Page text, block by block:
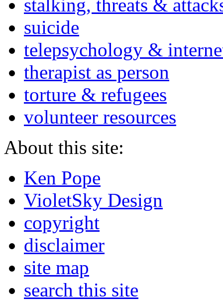
stalking, threats &
suicide
telepsychology &
therapist as person
torture & refugees
volunteer resources
About this site:
Ken Pope
VioletSky Design
copyright
disclaimer
site map
search this site